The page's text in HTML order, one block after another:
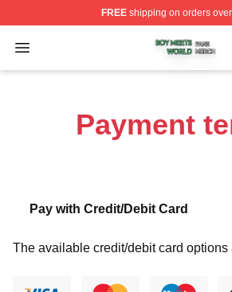
FREEshipping on orders
Open menu
Boy Meets World Shop ⚡️
Payment
Pay with Credit/Debit Card
The available credit/debit card options